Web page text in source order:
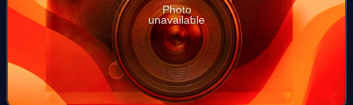
Photo
unavailable